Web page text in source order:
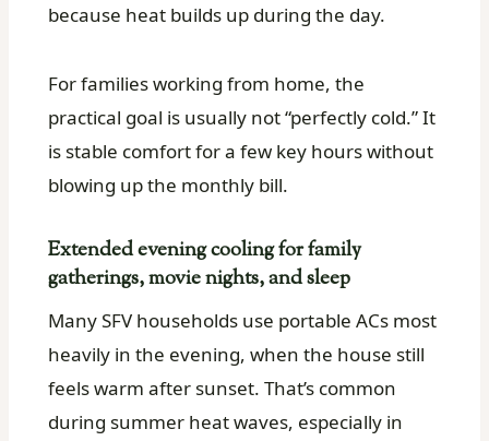
because heat builds up during the day.
For families working from home, the
practical goal is usually not “perfectly cold.” It
is stable comfort for a few key hours without
blowing up the monthly bill.
Extended evening cooling for family
gatherings, movie nights, and sleep
Many SFV households use portable ACs most
heavily in the evening, when the house still
feels warm after sunset. That’s common
during summer heat waves, especially in